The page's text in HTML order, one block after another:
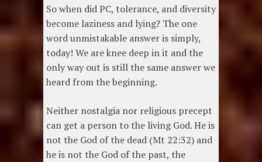
So when did PC, tolerance, and diversity
become laziness and lying? The one
word unmistakable answer is simply,
today! We are knee deep in it and the
only way out is still the same answer we
heard from the beginning.
Neither nostalgia nor religious precept
can get a person to the living God. He is
not the God of the dead (Mt 22:32) and
he is not the God of the past, the